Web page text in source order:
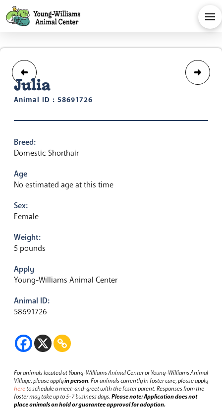
Julia
Animal ID : 58691726
Breed:
Domestic Shorthair
Age
No estimated age at this time
Sex:
Female
Weight:
5 pounds
Apply
Young-Williams Animal Center
Animal ID:
58691726
For animals located at Young-Williams Animal Center or Young-Williams Animal
Village, please applyin person.For animals currently in foster care, please apply
hereto schedule a meet-and-greet with the foster parent.Responses from the
foster may take up to 5-7 business days.Please note: Application does not
place animals on hold or guarantee approval for adoption.